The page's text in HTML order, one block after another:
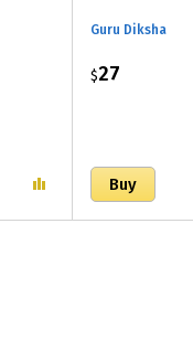
Guru Diksha
$27